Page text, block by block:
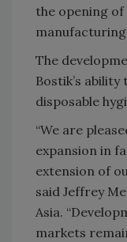
the opening
The
Bostik’s
disposable
“We are
expansion in
extension of
said Jeffrey
Asia.
markets